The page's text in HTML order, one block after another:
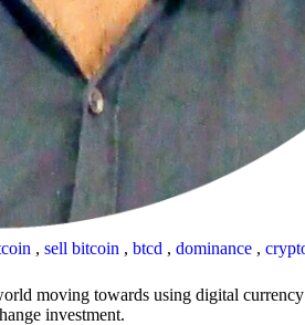
, sell bitcoin , btcd , dominance ,
moving towards using digital
investment.